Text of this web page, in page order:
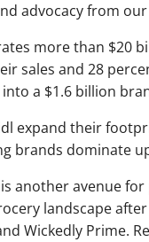
advocacy from
more than $20
sales and 28
a $1.6 billion
expand their
brands dominate
another avenue
landscape
Wickedly Prime.